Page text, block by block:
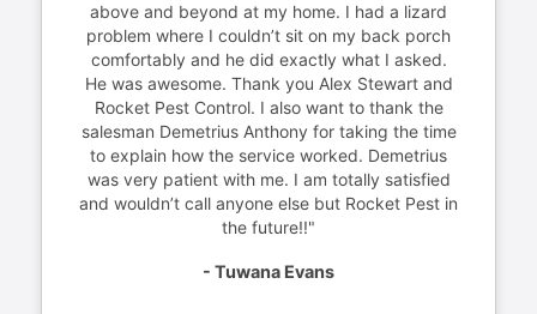
above and beyond at my home. I had a lizard
problem where I couldn’t sit on my back porch
comfortably and he did exactly what I asked.
He was awesome. Thank you Alex Stewart and
Rocket Pest Control. I also want to thank the
salesman Demetrius Anthony for taking the time
to explain how the service worked. Demetrius
was very patient with me. I am totally satisfied
and wouldn’t call anyone else but Rocket Pest in
the future!!"
- Tuwana Evans